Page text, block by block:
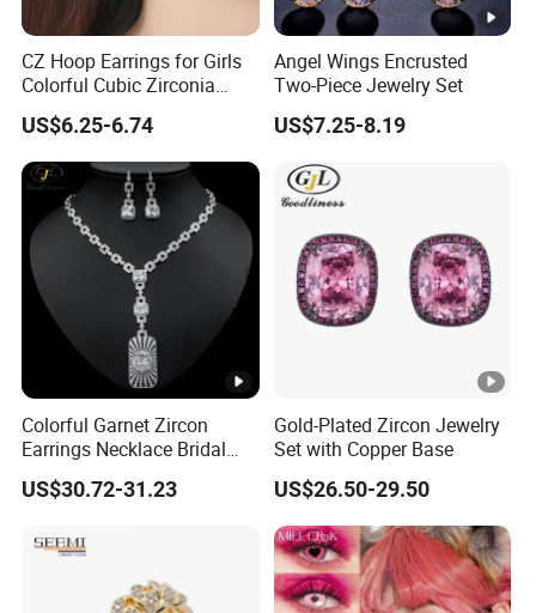
CZ Hoop Earrings for Girls
Colorful Cubic Zirconia
Women Earring
US$6.25-6.74
Angel Wings Encrusted
Two-Piece Jewelry Set
US$7.25-8.19
Colorful Garnet Zircon
Earrings Necklace Bridal
Jewelry Set
US$30.72-31.23
Gold-Plated Zircon Jewelry
Set with Copper Base
US$26.50-29.50